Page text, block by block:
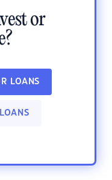
or
LOANS